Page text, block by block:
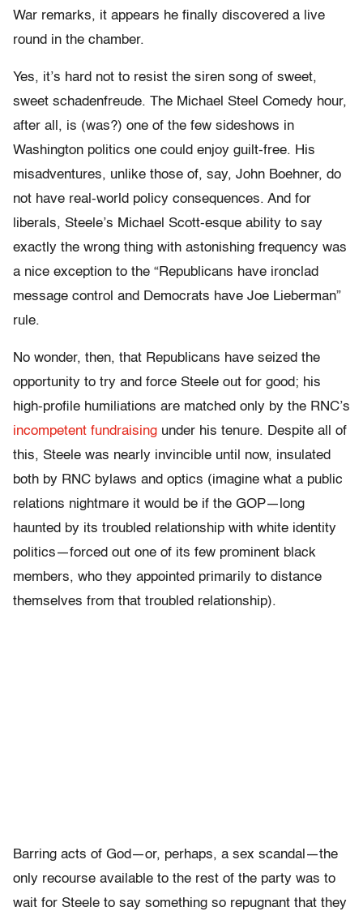
War remarks, it appears he finally discovered a live
round in the chamber.
Yes, it’s hard not to resist the siren song of sweet,
sweet schadenfreude. The Michael Steel Comedy hour,
after all, is (was?) one of the few sideshows in
Washington politics one could enjoy guilt-free. His
misadventures, unlike those of, say, John Boehner, do
not have real-world policy consequences. And for
liberals, Steele’s Michael Scott-esque ability to say
exactly the wrong thing with astonishing frequency was
a nice exception to the “Republicans have ironclad
message control and Democrats have Joe Lieberman”
rule.
No wonder, then, that Republicans have seized the
opportunity to try and force Steele out for good; his
high-profile humiliations are matched only by the RNC’s
incompetent fundraising under his tenure. Despite all of
this, Steele was nearly invincible until now, insulated
both by RNC bylaws and optics (imagine what a public
relations nightmare it would be if the GOP—long
haunted by its troubled relationship with white identity
politics—forced out one of its few prominent black
members, who they appointed primarily to distance
themselves from that troubled relationship).
Barring acts of God—or, perhaps, a sex scandal—the
only recourse available to the rest of the party was to
wait for Steele to say something so repugnant that they